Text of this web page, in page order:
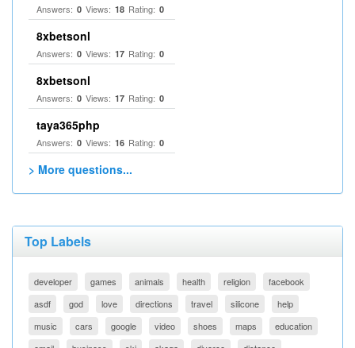
Answers: 0 Views: 18 Rating: 0
8xbetsonl
Answers: 0 Views: 17 Rating: 0
8xbetsonl
Answers: 0 Views: 17 Rating: 0
taya365php
Answers: 0 Views: 16 Rating: 0
> More questions...
Top Labels
developer games animals health religion
facebook
asdf
god love directions travel silicone
help
music
cars google video shoes maps
education